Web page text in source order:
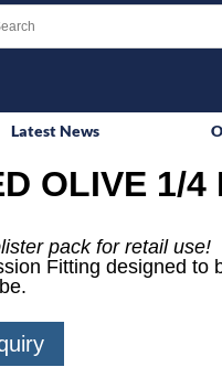
Latest News
OLIVE 1/4
pack for retail use!
Fitting designed to